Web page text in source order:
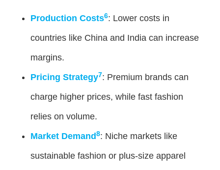
Production Costs6: Lower costs in
countries like China and India can increase
margins.
Pricing Strategy7: Premium brands can
charge higher prices, while fast fashion
relies on volume.
Market Demand 8: Niche markets like
sustainable fashion or plus-size apparel